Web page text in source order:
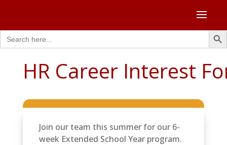
Search
for:
Search
HR Career Interest
Join our team this summer for our 6-
week Extended School Year program.